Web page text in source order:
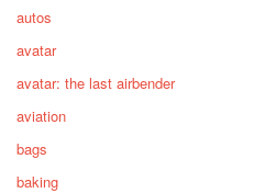
autos
avatar
avatar: the last airbender
aviation
bags
baking